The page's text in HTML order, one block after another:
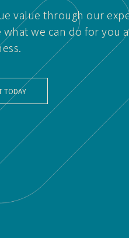
value through our
we can do for you
TODAY